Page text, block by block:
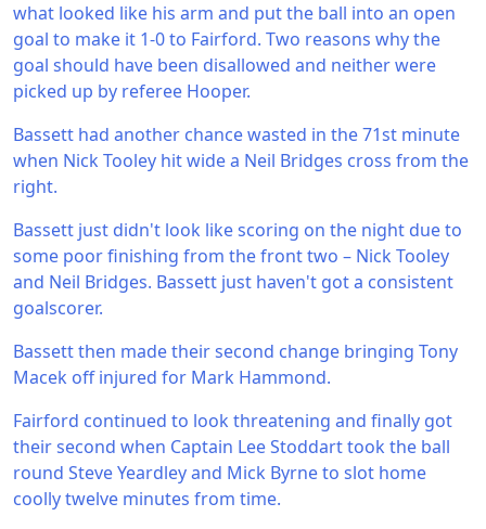
what looked like his arm and put the ball into an open
goal to make it 1-0 to Fairford. Two reasons why the
goal should have been disallowed and neither were
picked up by referee Hooper.
Bassett had another chance wasted in the 71st minute
when Nick Tooley hit wide a Neil Bridges cross from the
right.
Bassett just didn't look like scoring on the night due to
some poor finishing from the front two – Nick Tooley
and Neil Bridges. Bassett just haven't got a consistent
goalscorer.
Bassett then made their second change bringing Tony
Macek off injured for Mark Hammond.
Fairford continued to look threatening and finally got
their second when Captain Lee Stoddart took the ball
round Steve Yeardley and Mick Byrne to slot home
coolly twelve minutes from time.